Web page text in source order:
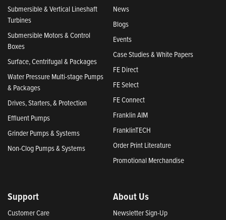
Submersible & Vertical Lineshaft
Turbines
Submersible Motors & Control
Boxes
Surface, Centrifugal & Packages
Water Pressure Multi-stage Pumps
& Packages
Drives, Starters, & Protection
Effluent Pumps
Grinder Pumps & Systems
Non-Clog Pumps & Systems
News
Blogs
Events
Case Studies & White Papers
FE Direct
FE Select
FE Connect
Franklin AIM
FranklinTECH
Order Print Literature
Promotional Merchandise
Support
Customer Care
About Us
Newsletter Sign-Up